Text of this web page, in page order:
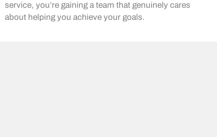
service, you’re gaining a team that genuinely cares
about helping you achieve your goals.